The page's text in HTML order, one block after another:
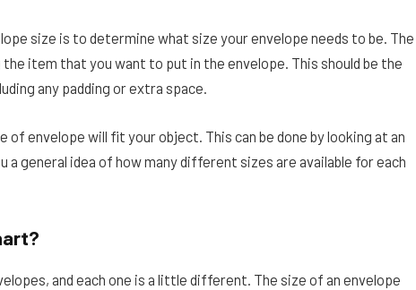
size is to determine what size your envelope needs to be. The
item that you want to put in the envelope. This should be the
any padding or extra space.
envelope will fit your object. This can be done by looking at an
a general idea of how many different sizes are available for each
and each one is a little different. The size of an envelope